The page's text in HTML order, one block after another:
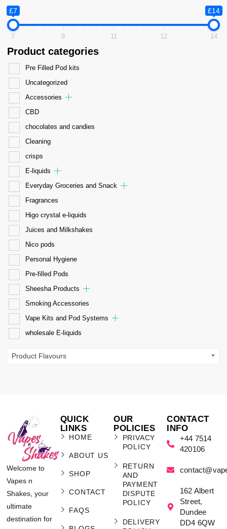
£7 £14
7 9 11 12 14
Product categories
Pre Filled Pod kits
Uncategorized
Accessories
CBD
chocolates and candies
Cleaning
crisps
E-liquids
Everyday Groceries and Snack
Fragrances
Higo crystal e-liquids
Juices and Milkshakes
Nico pods
Personal Hygiene
Pre-filled Pods
Sheesha Products
Smoking Accessories
Vape Kits and Pod Systems
wholesale E-liquids
Product Flavours
Welcome to
Vapes n
Shakes, your
ultimate
destination for
QUICK
LINKS
HOME
ABOUT US
SHOP
CONTACT
FAQS
OUR
POLICIES
PRIVACY
POLICY
RETURN
AND
PAYMENT
DISPUTE
POLICY
DELIVERY
CONTACT
INFO
+44 7514
420106
162 Albert
Street,
Dundee
DD4 6QW